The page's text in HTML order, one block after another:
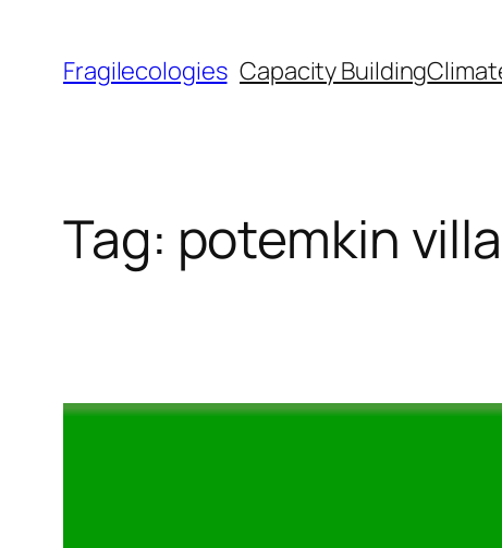
content
Fragilecologies Capacity Building
Tag: potemkin